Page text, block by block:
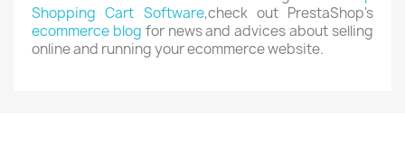
Shopping Cart Software,check out PrestaShop's
ecommerce blog for news and advices about selling
online and running your ecommerce website.